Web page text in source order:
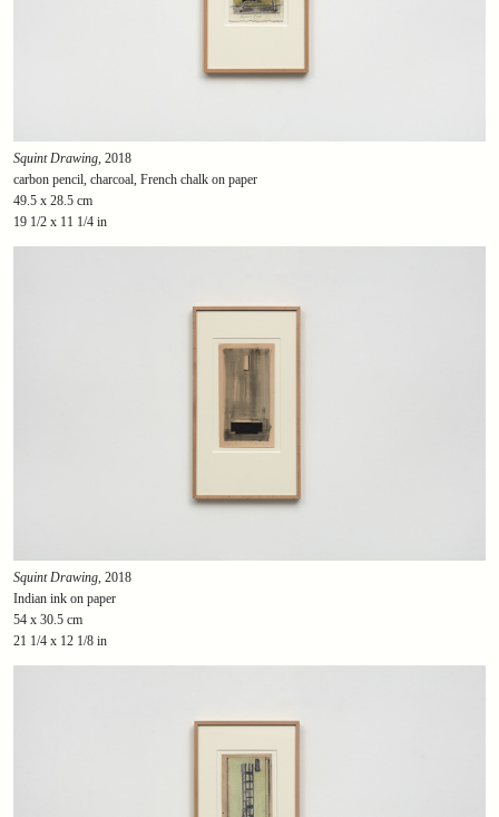
Squint Drawing , 2018
carbon pencil, charcoal, French chalk on paper
49.5 x 28.5 cm
19 1/2 x 11 1/4 in
Squint Drawing, 2018
Indian ink on paper
54 x 30.5 cm
21 1/4 x 12 1/8 in